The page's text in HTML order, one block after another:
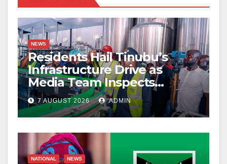
NEWS
Residents Hail Tinubu’s
Infrastructure Drive as
Media Team Inspects
Projects
7 AUGUST 2026 ADMIN
NATIONAL NEWS